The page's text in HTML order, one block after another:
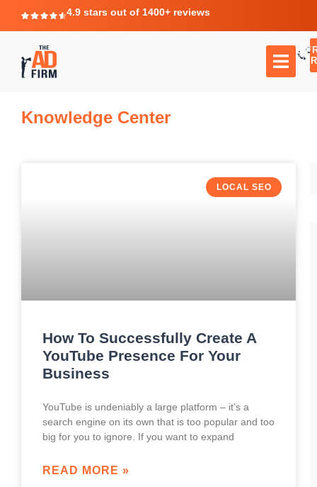
4.9 stars out of 1400+ reviews
Knowledge Center
LOCAL SEO
How To Successfully Create A
YouTube Presence For Your
Business
YouTube is undeniably a large platform – it’s a
search engine on its own that is too popular and too
big for you to ignore. If you want to expand
READ MORE »